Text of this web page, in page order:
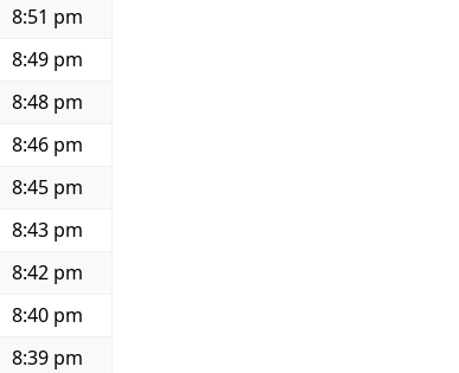
8:51 pm
8:49 pm
8:48 pm
8:46 pm
8:45 pm
8:43 pm
8:42 pm
8:40 pm
8:39 pm